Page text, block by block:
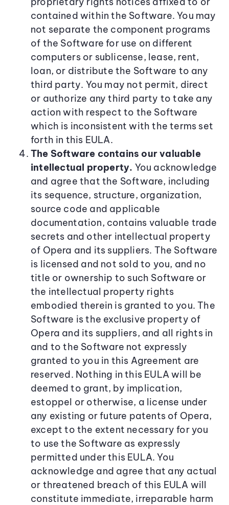
contained within the Software. You may
not separate the component programs
of the Software for use on different
computers or sublicense, lease, rent,
loan, or distribute the Software to any
third party. You may not permit, direct
or authorize any third party to take any
action with respect to the Software
which is inconsistent with the terms set
forth in this EULA.
The Software contains our valuable
intellectual property. You acknowledge
and agree that the Software, including
its sequence, structure, organization,
source code and applicable
documentation, contains valuable trade
secrets and other intellectual property
of Opera and its suppliers. The Software
is licensed and not sold to you, and no
title or ownership to such Software or
the intellectual property rights
embodied therein is granted to you. The
Software is the exclusive property of
Opera and its suppliers, and all rights in
and to the Software not expressly
granted to you in this Agreement are
reserved. Nothing in this EULA will be
deemed to grant, by implication,
estoppel or otherwise, a license under
any existing or future patents of Opera,
except to the extent necessary for you
to use the Software as expressly
permitted under this EULA. You
acknowledge and agree that any actual
or threatened breach of this EULA will
constitute immediate, irreparable harm